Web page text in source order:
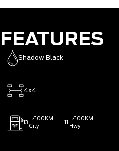
Shadow Black
4x4
13
L/100KM
City
L/100KM
Hwy